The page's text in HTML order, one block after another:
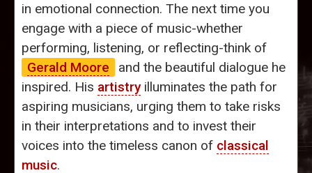
in emotional connection. The next time you
engage with a piece of music-whether
performing, listening, or reflecting-think of
Gerald Moore
and the beautiful dialogue he
inspired. His artistryilluminates the path for
aspiring musicians, urging them to take risks
in their interpretations and to invest their
voices into the timeless canon of classical
music.